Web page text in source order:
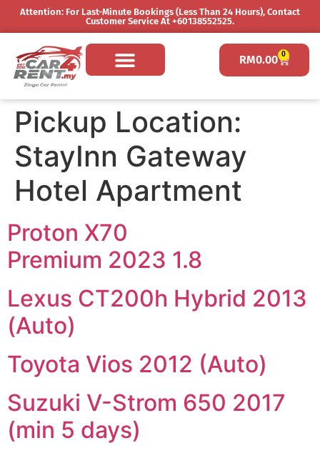
Attention: For Last-Minute Bookings (less Than 24 Hours), Contact
Customer Service At +60138552525.
RM0.00 0
Pickup Location:
StayInn Gateway
Hotel Apartment
Proton X70
Premium 2023 1.8
Lexus CT200h Hybrid 2013
(Auto)
Toyota Vios 2012 (Auto)
Suzuki V-Strom 650 2017
(min 5 days)